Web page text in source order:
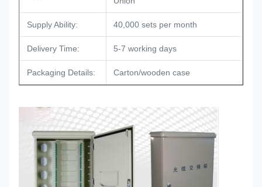
Supply Ability: 40,000 sets per month
Delivery Time: 5-7 working days
Packaging Details: Carton/wooden case